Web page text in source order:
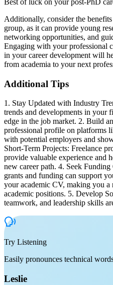
Best of luck on your post-PhD
Additionally, consider the
group, as it can provide young
networking opportunities, and
Engaging with your professional
in your career development will
from academia to your next
Additional Tips
1. Stay Updated with Industry
trends and developments in your
edge in the job market. 2. Build
professional profile on platforms
with potential employers and
Short-Term Projects: Freelance
provide valuable experience and
new career path. 4. Seek
grants and funding can support
your academic CV, making you a
academic positions. 5. Develop
teamwork, and leadership skills
Try Listening
Easily pronounces technical
Leslie